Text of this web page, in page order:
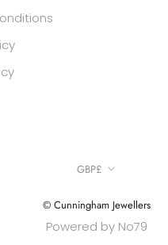
Currency
GBP£
© Cunningham Jewellers
Powered by No79